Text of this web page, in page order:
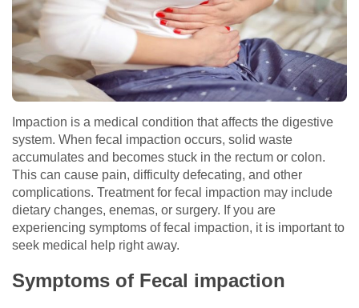
Impaction is a medical condition that affects the digestive
system. When fecal impaction occurs, solid waste
accumulates and becomes stuck in the rectum or colon.
This can cause pain, difficulty defecating, and other
complications. Treatment for fecal impaction may include
dietary changes, enemas, or surgery. If you are
experiencing symptoms of fecal impaction, it is important to
seek medical help right away.
Symptoms of Fecal impaction